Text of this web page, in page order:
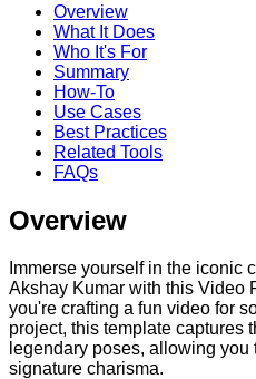
Overview
What It Does
Who It's For
Summary
How-To
Use Cases
Best Practices
Related Tools
FAQs
Overview
Immerse yourself in the iconic
Akshay Kumar with this Video
you're crafting a fun video for
project, this template captures
legendary poses, allowing
signature charisma.